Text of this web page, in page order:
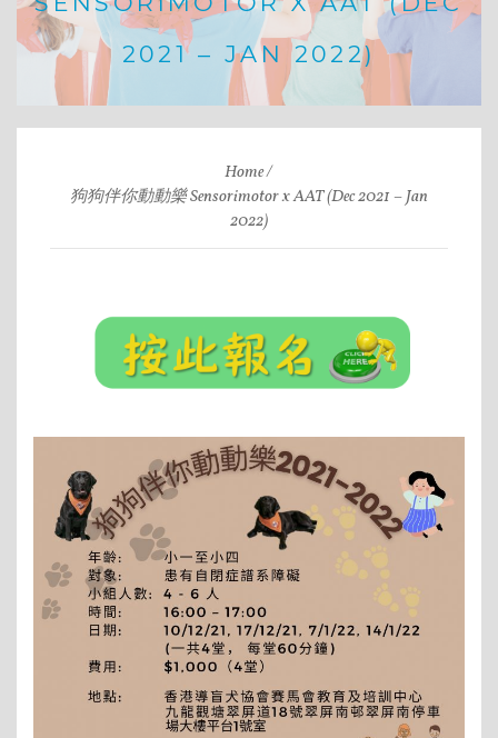
2021 – JAN 2022)
Home
狗狗伴你動動樂 Sensorimotor x AAT (Dec 2021 – Jan
2022)